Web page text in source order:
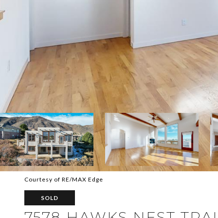
Courtesy of RE/MAX Edge
SOLD